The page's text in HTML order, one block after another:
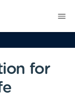
for